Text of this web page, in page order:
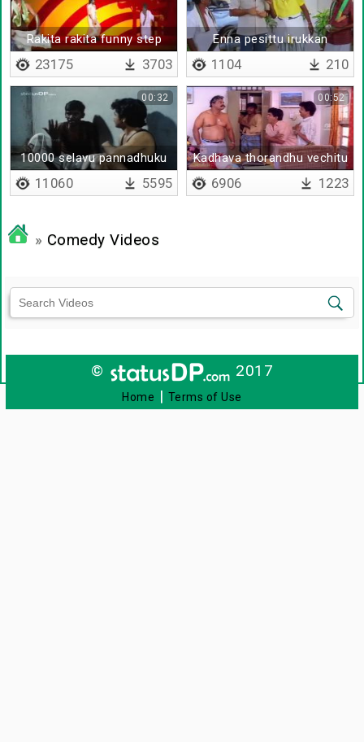
Rakita rakita funny step
23175 3703
Enna pesittu irukkan
1104 210
10000 selavu pannadhuku
jail-ah
00:32
11060 5595
Kadhava thorandhu vechitu
pesunga
00:52
6906 1223
» Comedy Videos
© 2017
Home | Terms of Use